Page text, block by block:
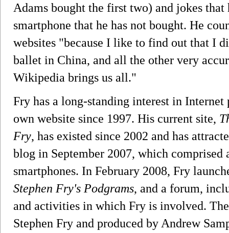
Adams bought the first two) and jokes that
smartphone that he has not bought. He
websites "because I like to find out that I
ballet in China, and all the other very
Wikipedia brings us all."
Fry has a long-standing interest in
own website since 1997. His current site,
Fry, has existed since 2002 and has
blog in September 2007, which comprised
smartphones. In February 2008, Fry
Stephen Fry's Podgrams, and a forum,
and activities in which Fry is involved.
Stephen Fry and produced by Andrew